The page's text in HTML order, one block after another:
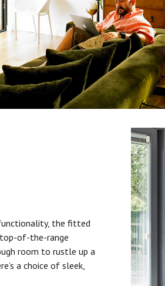
the fitted
of-the-range
room to rustle up a
a choice of sleek,